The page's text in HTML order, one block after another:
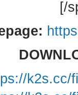
[/
k2s.cc/